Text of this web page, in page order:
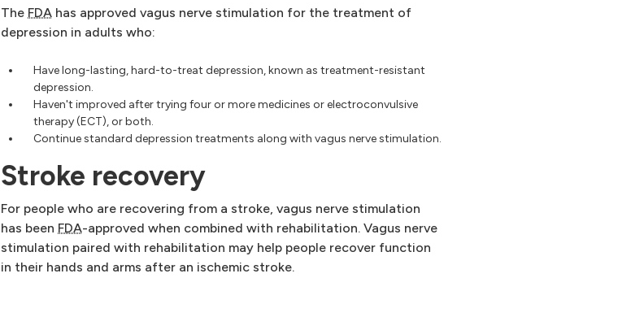
The FDA has approved vagus nerve stimulation for the treatment of
depression in adults who:
Have long-lasting, hard-to-treat depression, known as treatment-resistant
depression.
Haven't improved after trying four or more medicines or electroconvulsive
therapy (ECT), or both.
Continue standard depression treatments along with vagus nerve stimulation.
Stroke recovery
For people who are recovering from a stroke, vagus nerve stimulation
has been FDA-approved when combined with rehabilitation. Vagus nerve
stimulation paired with rehabilitation may help people recover function
in their hands and arms after an ischemic stroke.